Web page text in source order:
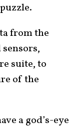
from the
suite, to
of the
a god’s-eye